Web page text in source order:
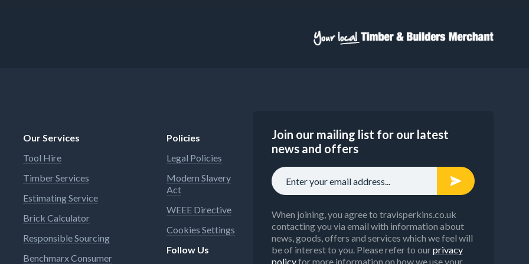
Our Services
Tool Hire
Timber Services
Estimating Service
Brick Calculator
Responsible Sourcing
Benchmarx Consumer
Policies
Legal Policies
Modern Slavery
Act
WEEE Directive
Cookies Settings
Follow Us
Join our mailing list for our latest
news and offers
When joining, you agree to travisperkins.co.uk
contacting you via email with information about
news, goods, offers and services which we feel will
be of interest to you. Please refer to ourprivacy
policyfor more information on how we use your